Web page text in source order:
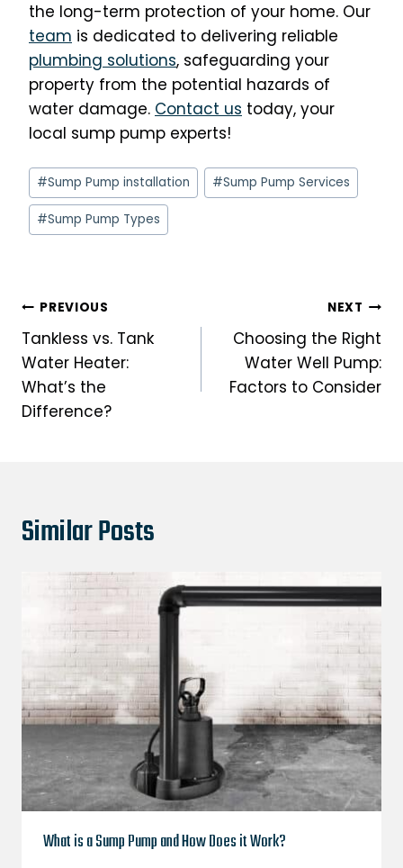
the long-term protection of your home. Our
team is dedicated to delivering reliable
plumbing solutions, safeguarding your
property from the potential hazards of
water damage. Contact us today, your
local sump pump experts!
Post
Tags:
#Sump Pump installation #Sump Pump Services
#Sump Pump Types
Post
navigation
PREVIOUS
Tankless vs. Tank
Water Heater:
What’s the
Difference?
NEXT
Choosing the Right
Water Well Pump:
Factors to Consider
Similar Posts
What is a Sump Pump and How Does it Work?